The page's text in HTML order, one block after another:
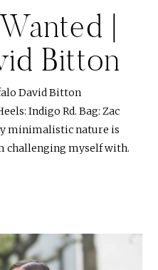
|
Bitton
David Bitton
Indigo Rd. Bag: Zac
minimalistic nature is
challenging myself with.